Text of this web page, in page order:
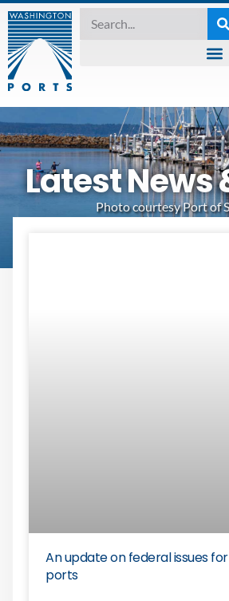
Latest News
Photo courtesy Port of
An update on federal issues
ports